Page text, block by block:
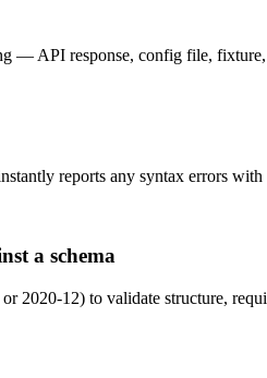
— API response, config file,
reports any syntax errors
a schema
2020-12) to validate structure,